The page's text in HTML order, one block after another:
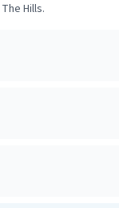
The Hills.